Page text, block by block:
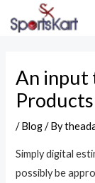
An input
/Blog/ By
Simply digital
possibly be
navigation